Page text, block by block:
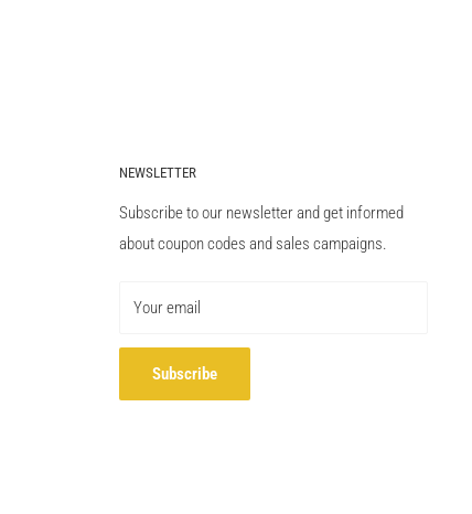
NEWSLETTER
Subscribe to our newsletter and get informed
about coupon codes and sales campaigns.
Your email
Subscribe